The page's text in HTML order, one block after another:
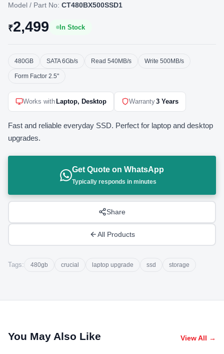
Model / Part No: CT480BX500SSD1
₹2,499 In Stock
480GB SATA 6Gb/s Read 540MB/s Write 500MB/s
Form Factor 2.5"
Works withLaptop, Desktop Warranty3 Years
Fast and reliable everyday SSD. Perfect for laptop and desktop
upgrades.
Get Quote on WhatsApp
Typically responds in minutes
Share
All Products
Tags: 480gb crucial laptop upgrade ssd storage
You May Also Like View All →